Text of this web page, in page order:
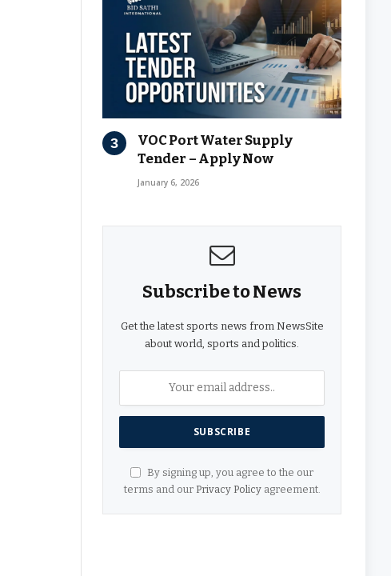
VOC Port Water Supply
Tender – Apply Now
January 6, 2026
Subscribe to News
Get the latest sports news from NewsSite
about world, sports and politics.
By signing up, you agree to the our
terms and our Privacy Policyagreement.